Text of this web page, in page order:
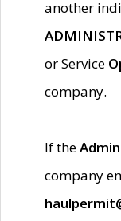
another
or Service
company.
If the
company